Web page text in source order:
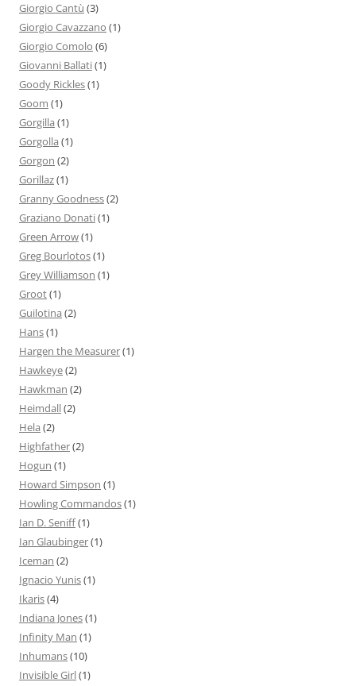
Giorgio Cantù (3)
Giorgio Cavazzano (1)
Giorgio Comolo (6)
Giovanni Ballati(1)
Goody Rickles(1)
Goom (1)
Gorgilla (1)
Gorgolla (1)
Gorgon (2)
Gorillaz(1)
Granny Goodness(2)
Graziano Donati(1)
Green Arrow(1)
Greg Bourlotos(1)
Grey Williamson (1)
Groot(1)
Guilotina (2)
Hans(1)
Hargen the Measurer(1)
Hawkeye(2)
Hawkman (2)
Heimdall(2)
Hela (2)
Highfather(2)
Hogun (1)
Howard Simpson (1)
Howling Commandos(1)
Ian D. Seniff(1)
Ian Glaubinger(1)
Iceman (2)
Ignacio Yunis(1)
Ikaris(4)
Indiana Jones(1)
Infinity Man (1)
Inhumans(10)
Invisible Girl(1)